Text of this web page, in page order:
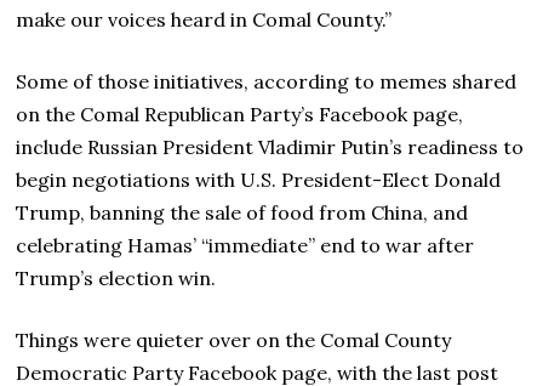
make our voices heard in Comal County.”
Some of those initiatives, according to memes shared
on the Comal Republican Party’s Facebook page,
include Russian President Vladimir Putin’s readiness to
begin negotiations with U.S. President-Elect Donald
Trump, banning the sale of food from China, and
celebrating Hamas’ “immediate” end to war after
Trump’s election win.
Things were quieter over on the Comal County
Democratic Party Facebook page, with the last post